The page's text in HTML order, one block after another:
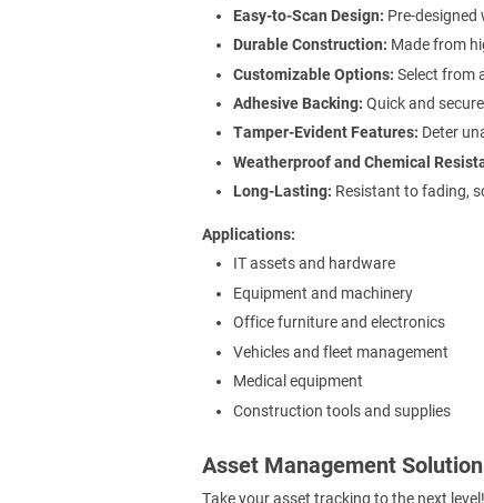
Easy-to-Scan Design: Pre-
Durable Construction: Made from
Customizable Options: Select from
Adhesive Backing: Quick and
Tamper-Evident Features: Deter
Weatherproof and Chemical
Long-Lasting: Resistant to fading,
Applications
IT assets and hardware
Equipment and machinery
Office furniture and electronics
Vehicles and fleet management
Medical equipment
Construction tools and supplies
Asset Management Solution
Take your asset tracking to the next